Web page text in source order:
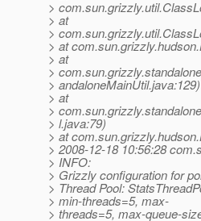
>
> at
>
> at
> at
>
> andaloneMainUtil.java:129)
> at
>
> l.java:79)
> at
> 2008-12-18 10:56:28
> INFO:
> Grizzly configuration for
> Thread Pool:
> min-threads=5, max-
> threads=5, max-queue-